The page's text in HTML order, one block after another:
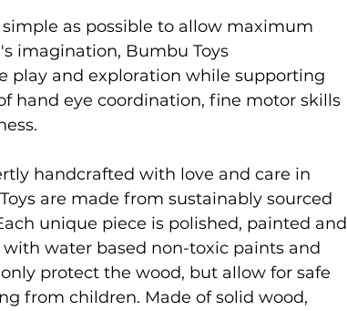
as possible to allow maximum
imagination, Bumbu Toys
play and exploration while supporting
hand eye coordination, fine motor skills
handcrafted with love and care in
are made from sustainably sourced
unique piece is polished, painted and
water based non-toxic paints and
protect the wood, but allow for safe
from children. Made of solid wood,